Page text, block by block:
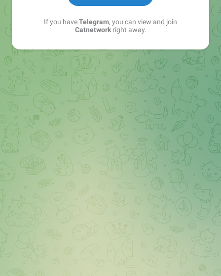
If you haveTelegram, you can view and join
Catnetworkright away.